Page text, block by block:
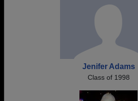
Jenifer Adams
Class of 1998